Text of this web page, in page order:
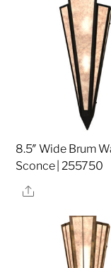
8.5″ Wide Brum
Sconce | 255750
Share